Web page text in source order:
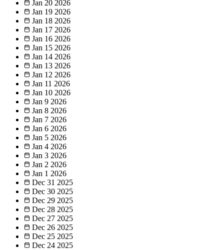
Jan 20 2026
Jan 19 2026
Jan 18 2026
Jan 17 2026
Jan 16 2026
Jan 15 2026
Jan 14 2026
Jan 13 2026
Jan 12 2026
Jan 11 2026
Jan 10 2026
Jan 9 2026
Jan 8 2026
Jan 7 2026
Jan 6 2026
Jan 5 2026
Jan 4 2026
Jan 3 2026
Jan 2 2026
Jan 1 2026
Dec 31 2025
Dec 30 2025
Dec 29 2025
Dec 28 2025
Dec 27 2025
Dec 26 2025
Dec 25 2025
Dec 24 2025